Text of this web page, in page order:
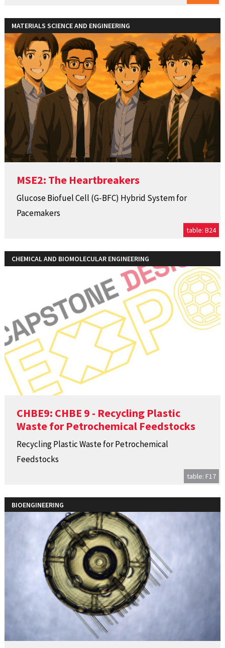
MSE2: The Heartbreakers
Glucose Biofuel Cell (G-BFC) Hybrid System for
Pacemakers
MATERIALS SCIENCE AND ENGINEERING
table: B24
CHBE9: CHBE 9 - Recycling Plastic
Waste for Petrochemical Feedstocks
Recycling Plastic Waste for Petrochemical
Feedstocks
CHEMICAL AND BIOMOLECULAR ENGINEERING
table: F17
BIOENGINEERING